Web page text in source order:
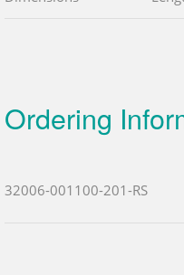
Ordering
32006-001100-201-RS